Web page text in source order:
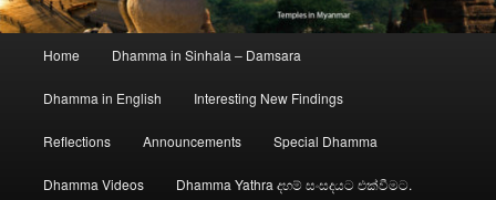
Home Dhamma in Sinhala – Damsara
Dhamma in English Interesting New Findings
Reflections Announcements Special Dhamma
Dhamma Videos Dhamma Yathra දහම් සංසදයට එක්වීමට.